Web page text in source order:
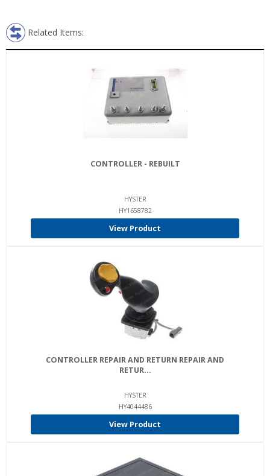
Related Items:
CONTROLLER - REBUILT
HYSTER
HY1658782
View Product
CONTROLLER REPAIR AND RETURN REPAIR AND
RETUR...
HYSTER
HY4044486
View Product